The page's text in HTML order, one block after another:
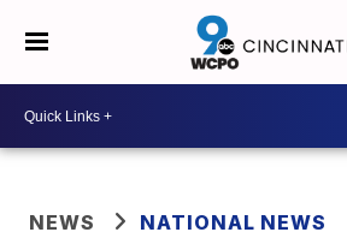
NEWS NATIONAL NEWS